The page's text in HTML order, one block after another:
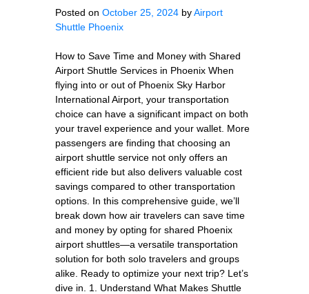
Posted on October 25, 2024 byAirport
Shuttle Phoenix
How to Save Time and Money with Shared
Airport Shuttle Services in Phoenix When
flying into or out of Phoenix Sky Harbor
International Airport, your transportation
choice can have a significant impact on both
your travel experience and your wallet. More
passengers are finding that choosing an
airport shuttle service not only offers an
efficient ride but also delivers valuable cost
savings compared to other transportation
options. In this comprehensive guide, we’ll
break down how air travelers can save time
and money by opting for shared Phoenix
airport shuttles—a versatile transportation
solution for both solo travelers and groups
alike. Ready to optimize your next trip? Let’s
dive in. 1. Understand What Makes Shuttle